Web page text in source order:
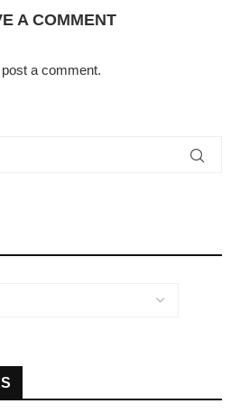
A COMMENT
a comment.